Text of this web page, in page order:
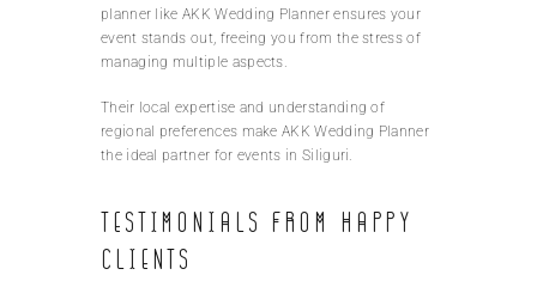
planner like AKK Wedding Planner ensures your
event stands out, freeing you from the stress of
managing multiple aspects.
Their local expertise and understanding of
regional preferences make AKK Wedding Planner
the ideal partner for events in Siliguri.
Testimonials from Happy
Clients